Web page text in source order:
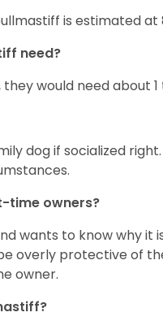
is estimated at
need?
would need about
dog if socialized
time owners?
wants to know why it
overly protective of
owner.